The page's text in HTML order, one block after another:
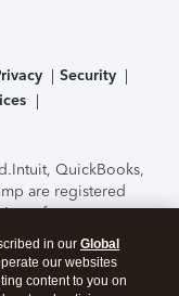
Security
Intuit, QuickBooks,
are registered
features,
to change
TurboTax Online
Security.By
in our Global
our websites
content to you on